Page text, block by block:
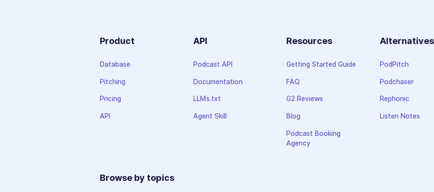
Product
Database
Pitching
Pricing
API
API
Podcast API
Documentation
LLMs.txt
Agent Skill
Resources
Getting Started Guide
FAQ
G2 Reviews
Blog
Podcast Booking
Agency
Alternatives
PodPitch
Podchaser
Rephonic
Listen Notes
Browse by topics